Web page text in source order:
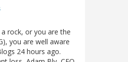
rock, or you are the
you are well aware
24 hours ago.